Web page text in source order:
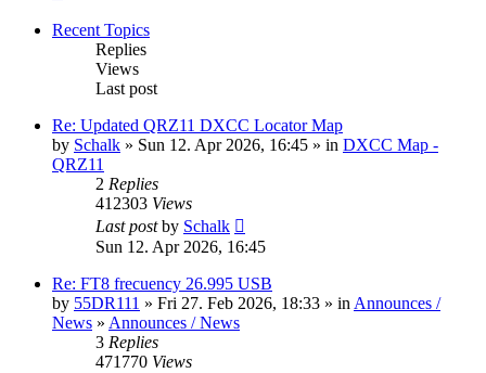
Recent Topics
Replies
Views
Last post
Re: Updated QRZ11 DXCC Locator Map
by Schalk » Sun 12. Apr 2026, 16:45 » in DXCC Map -
QRZ11
2 Replies
412303 Views
Last postby Schalk
Sun 12. Apr 2026, 16:45
Re: FT8 frecuency 26.995 USB
by 55DR111 » Fri 27. Feb 2026, 18:33 » in Announces /
News » Announces / News
3 Replies
471770 Views